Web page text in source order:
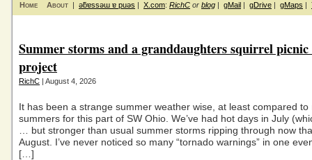
Home About | ǝƃɐssǝɯ ɐ puǝs | X.com: RichC or blog | gMail | gDrive | gMaps |
Summer storms and a granddaughters squirrel
project
RichC | August 4, 2026
It has been a strange summer weather wise, at least compared to
summers for this part of SW Ohio. We’ve had hot days in July
… but stronger than usual summer storms ripping through now
August. I’ve never noticed so many “tornado warnings” in one
[…]